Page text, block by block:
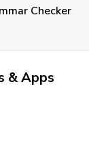
Checker
& Apps